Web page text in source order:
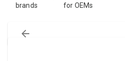
Valves
Pneumatics
brands
for OEMs